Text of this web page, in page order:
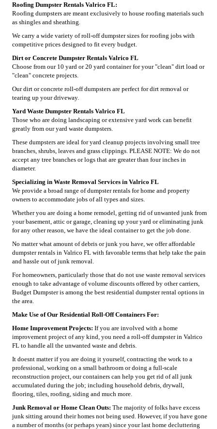
Roofing Dumpster Rentals Valrico FL:
Roofing dumpsters are meant exclusively to house roofing materials such
as shingles and sheathing.
We carry a wide variety of roll-off dumpster sizes for roofing jobs with
competitive prices designed to fit every budget.
Dirt or Concrete Dumpster Rentals Valrico FL
Choose from our 10 yard or 20 yard container for your "clean" dirt load or
"clean" concrete projects.
Our dirt or concrete roll-off dumpsters are perfect for dirt removal or
tearing up your driveway.
Yard Waste Dumpster Rentals Valrico FL
Those who are doing landscaping or extensive yard work can benefit
greatly from our yard waste dumpsters.
These dumpsters are ideal for yard cleanup projects involving small tree
branches, shrubs, leaves and grass clippings. PLEASE NOTE: We do not
accept any tree branches or logs that are greater than four inches in
diameter.
Specializing in Waste Removal Services in Valrico FL
We provide a broad range of dumpster rentals for home and property
owners to accommodate jobs of all types and sizes.
Whether you are doing a home remodel, getting rid of unwanted junk from
your basement, attic or garage, cleaning up your yard or eliminating junk
for any other reason, we have the ideal container to get the job done.
No matter what amount of debris or junk you have, we offer affordable
dumpster rentals in Valrico FL with favorable terms that help take the pain
and hassle out of junk removal.
For homeowners, particularly those that do not use waste removal services
enough to take advantage of volume discounts offered by other carriers,
Budget Dumpster is among the best residential dumpster rental options in
the area.
Make Use of Our Residential Roll-Off Containers For:
Home Improvement Projects: If you are involved with a home
improvement project of any kind, you need a roll-off dumpster in Valrico
FL to handle all the unwanted waste and debris.
It doesnt matter if you are doing it yourself, contracting the work to a
professional, working on a small bathroom or doing a full-scale
reconstruction project, our containers can help you get rid of all junk
accumulated during the job; including household debris, drywall,
flooring, tiles, roofing, siding and much more.
Junk Removal or Home Clean Outs: The majority of folks have excess
junk sitting around their homes not being used. However, if you have gone
a number of months (or perhaps years) since your last home decluttering